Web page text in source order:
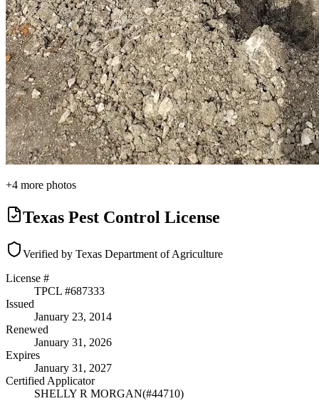
+4 more photos
Texas Pest Control License
Verified by Texas Department of Agriculture
License #
TPCL #687333
Issued
January 23, 2014
Renewed
January 31, 2026
Expires
January 31, 2027
Certified Applicator
SHELLY R MORGAN(#44710)